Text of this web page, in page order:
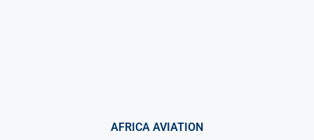
AFRICA AVIATION